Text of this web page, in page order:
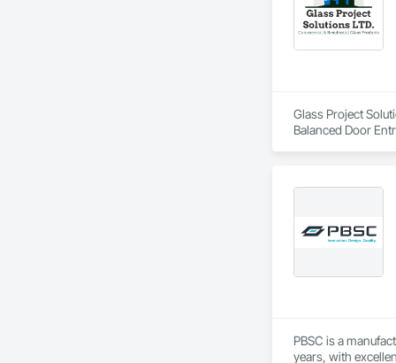
Glass Project
Balanced Door
Doors and
PBSC is a
years, with